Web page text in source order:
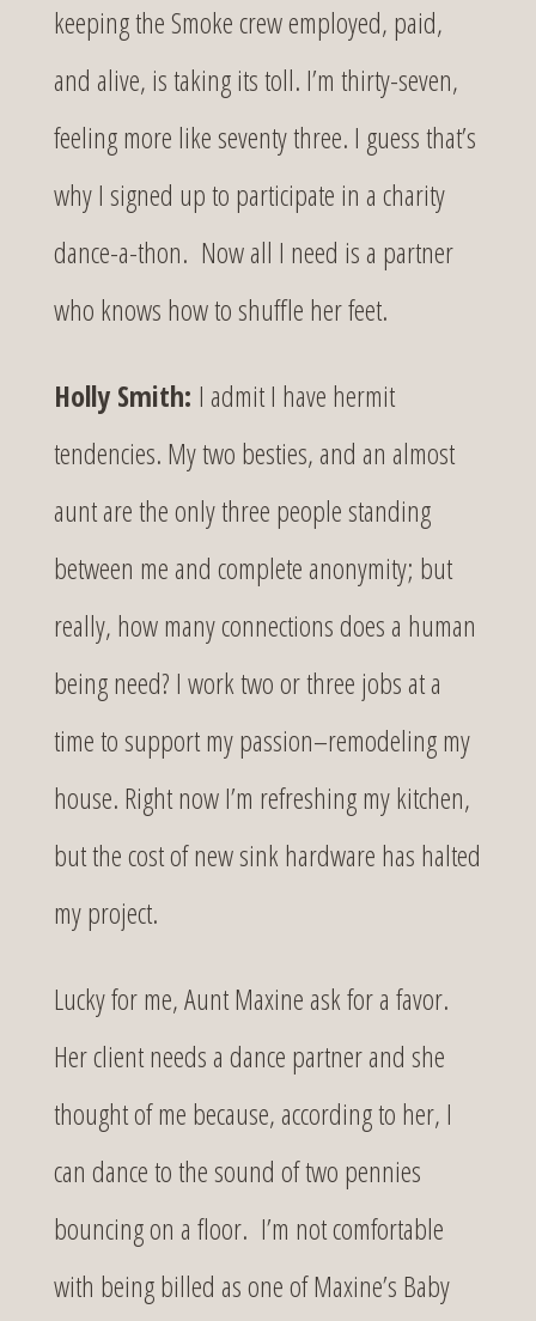
keeping the Smoke crew employed, paid,
and alive, is taking its toll. I’m thirty-seven,
feeling more like seventy three. I guess that’s
why I signed up to participate in a charity
dance-a-thon. Now all I need is a partner
who knows how to shuffle her feet.
Holly Smith: I admit I have hermit
tendencies. My two besties, and an almost
aunt are the only three people standing
between me and complete anonymity; but
really, how many connections does a human
being need? I work two or three jobs at a
time to support my passion–remodeling my
house. Right now I’m refreshing my kitchen,
but the cost of new sink hardware has halted
my project.
Lucky for me, Aunt Maxine ask for a favor.
Her client needs a dance partner and she
thought of me because, according to her, I
can dance to the sound of two pennies
bouncing on a floor. I’m not comfortable
with being billed as one of Maxine’s Baby